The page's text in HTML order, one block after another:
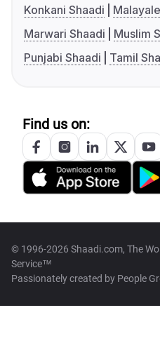
Konkani Shaadi
Marwari Shaadi
Muslim
Punjabi Shaadi
Tamil
Find us on:
© 1996-2026 Shaadi.com, The
Service™
Passionately created by People